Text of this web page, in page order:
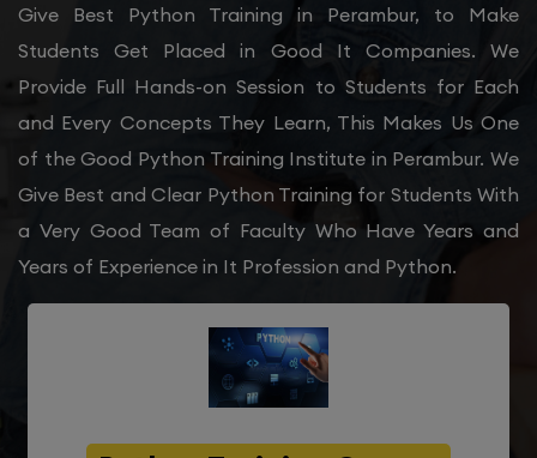
Give Best Python Training in Perambur, to Make
Students Get Placed in Good It Companies. We
Provide Full Hands-on Session to Students for Each
and Every Concepts They Learn, This Makes Us One
of the Good Python Training Institute in Perambur. We
Give Best and Clear Python Training for Students With
a Very Good Team of Faculty Who Have Years and
Years of Experience in It Profession and Python.